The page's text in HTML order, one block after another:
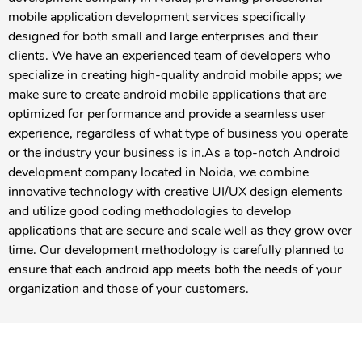
mobile application development services specifically
designed for both small and large enterprises and their
clients. We have an experienced team of developers who
specialize in creating high-quality android mobile apps; we
make sure to create android mobile applications that are
optimized for performance and provide a seamless user
experience, regardless of what type of business you operate
or the industry your business is in.As a top-notch Android
development company located in Noida, we combine
innovative technology with creative UI/UX design elements
and utilize good coding methodologies to develop
applications that are secure and scale well as they grow over
time. Our development methodology is carefully planned to
ensure that each android app meets both the needs of your
organization and those of your customers.